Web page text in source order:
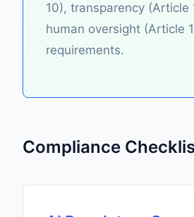
10), transparency (Article
human oversight (Article
requirements.
Compliance